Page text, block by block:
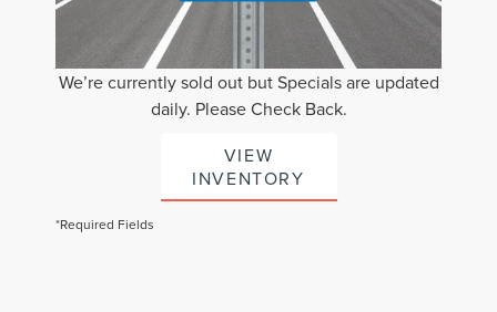
We’re currently sold out but Specials are updated
daily. Please Check Back.
VIEW
INVENTORY
*Required Fields